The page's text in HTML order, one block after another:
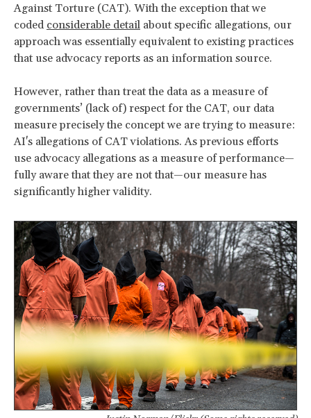
Against Torture (CAT). With the exception that we
coded considerable detail about specific allegations, our
approach was essentially equivalent to existing practices
that use advocacy reports as an information source.
However, rather than treat the data as a measure of
governments’ (lack of) respect for the CAT, our data
measure precisely the concept we are trying to measure:
AI's allegations of CAT violations. As previous efforts
use advocacy allegations as a measure of performance—
fully aware that they are not that—our measure has
significantly higher validity.